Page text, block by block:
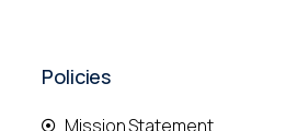
Policies
Mission Statement